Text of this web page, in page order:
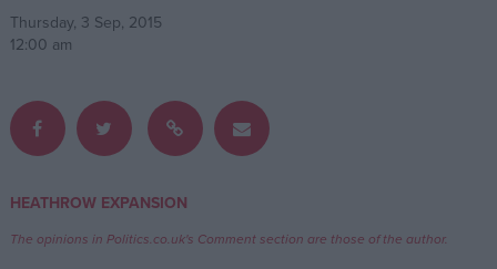
Write for us
Drawing for Politics.co.uk
Thursday, 3 Sep, 2015
12:00 am
HEATHROW EXPANSION
The opinions in Politics.co.uk's Comment section are those of the author.